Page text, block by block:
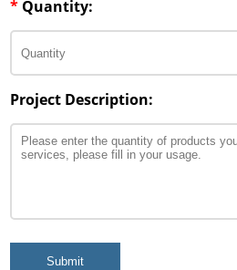
* Quantity:
Project Description:
Submit